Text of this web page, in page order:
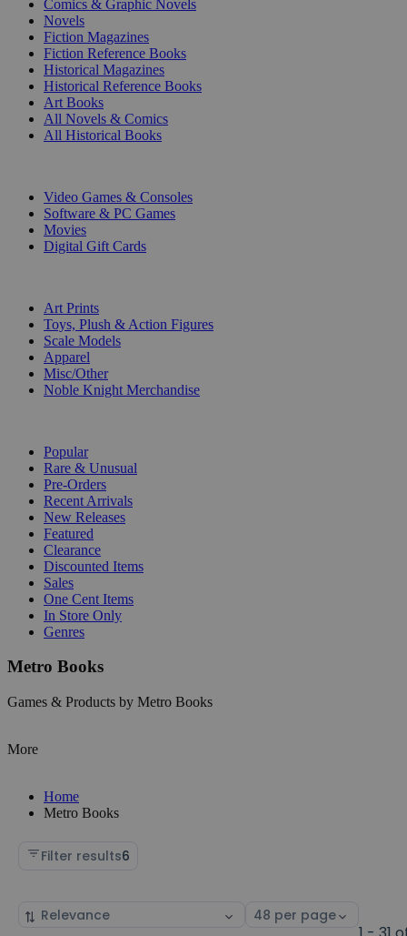
Comics & Graphic Novels
Novels
Fiction Magazines
Fiction Reference Books
Historical Magazines
Historical Reference Books
Art Books
All Novels & Comics
All Historical Books
Video Games & Consoles
Software & PC Games
Movies
Digital Gift Cards
Art Prints
Toys, Plush & Action Figures
Scale Models
Apparel
Misc/Other
Noble Knight Merchandise
Popular
Rare & Unusual
Pre-Orders
Recent Arrivals
New Releases
Featured
Clearance
Discounted Items
Sales
One Cent Items
In Store Only
Genres
Metro Books
Games & Products by Metro Books
More
Home
Metro Books
Filter results6
Sort
Select